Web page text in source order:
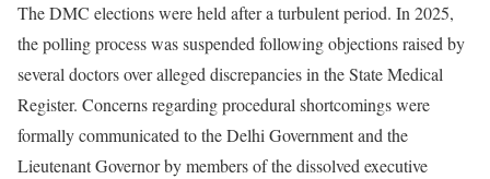
The DMC elections were held after a turbulent period. In 2025,
the polling process was suspended following objections raised by
several doctors over alleged discrepancies in the State Medical
Register. Concerns regarding procedural shortcomings were
formally communicated to the Delhi Government and the
Lieutenant Governor by members of the dissolved executive